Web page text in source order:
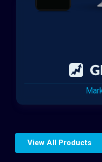
View All Products